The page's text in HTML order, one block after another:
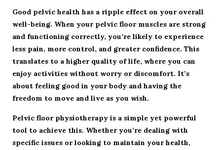
Good pelvic health has a ripple effect on your overall
well-being. When your pelvic floor muscles are strong
and functioning correctly, you’re likely to experience
less pain, more control, and greater confidence. This
translates to a higher quality of life, where you can
enjoy activities without worry or discomfort. It’s
about feeling good in your body and having the
freedom to move and live as you wish.
Pelvic floor physiotherapy is a simple yet powerful
tool to achieve this. Whether you’re dealing with
specific issues or looking to maintain your health,